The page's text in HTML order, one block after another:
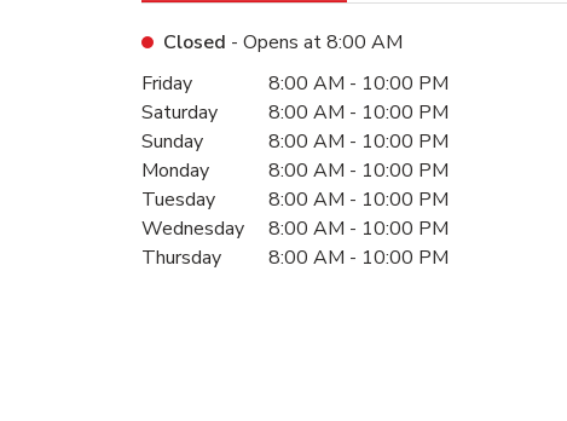
Closed - Opens at8:00 AM
Day of the WeekHours
Friday 8:00 AM - 10:00 PM
Saturday
8:00 AM - 10:00 PM
Sunday
8:00 AM - 10:00 PM
Monday
8:00 AM - 10:00 PM
Tuesday
8:00 AM - 10:00 PM
Wednesday
8:00 AM - 10:00 PM
Thursday
8:00 AM - 10:00 PM